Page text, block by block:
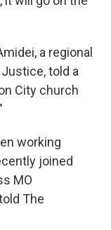
a regional
told a
City church
working
joined
MO
The